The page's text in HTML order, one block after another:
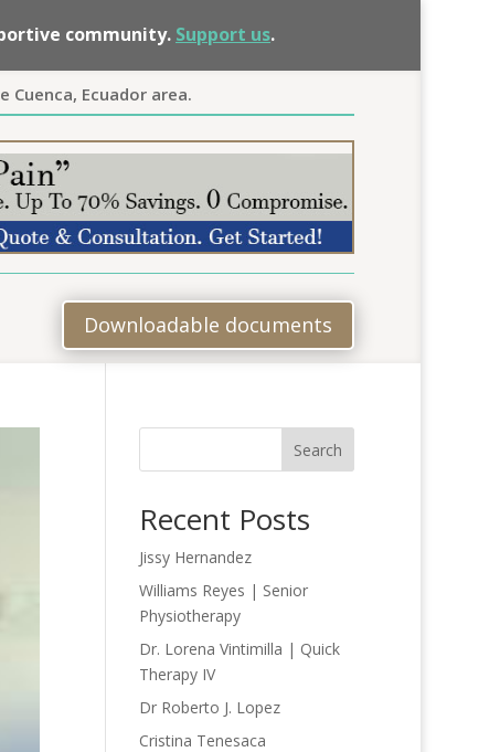
community. Support us.
Ecuador area.
Downloadable documents
Search
Recent Posts
Jissy Hernandez
Williams Reyes | Senior
Physiotherapy
Dr. Lorena Vintimilla | Quick
Therapy IV
Dr Roberto J. Lopez
Cristina Tenesaca